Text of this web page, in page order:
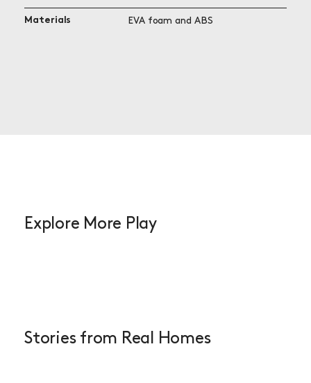
Materials EVA foam and ABS
Explore More Play
Stories from Real Homes